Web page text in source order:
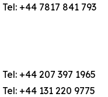
Tel: +44 7817 841 793
Tel: +44 207 397 1965
Tel: +44 131 220 9775